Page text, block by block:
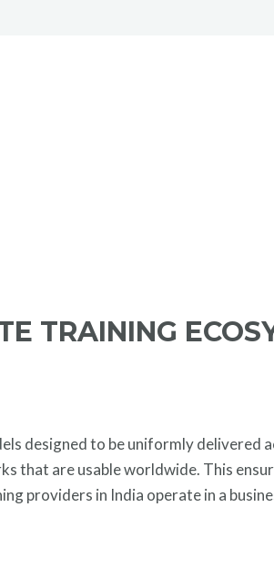
TRAINING
designed to be uniformly delivered
that are usable worldwide. This
providers in India operate in a